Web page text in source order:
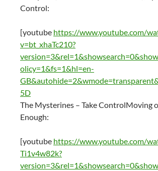
Control:
[youtube https://www.youtube.com/
v=bt_xhaTc210?
olicy=1&fs=1&hl=en-
5D
The Mysterines – Take ControlMoving
Enough:
[youtube https://www.youtube.com/
Ti1v4w82k?